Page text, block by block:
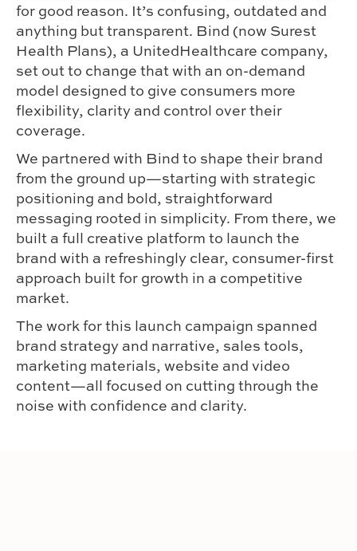
for good reason. It’s confusing, outdated and
anything but transparent. Bind (now Surest
Health Plans), a UnitedHealthcare company,
set out to change that with an on-demand
model designed to give consumers more
flexibility, clarity and control over their
coverage.
We partnered with Bind to shape their brand
from the ground up—starting with strategic
positioning and bold, straightforward
messaging rooted in simplicity. From there, we
built a full creative platform to launch the
brand with a refreshingly clear, consumer-first
approach built for growth in a competitive
market.
The work for this launch campaign spanned
brand strategy and narrative, sales tools,
marketing materials, website and video
content—all focused on cutting through the
noise with confidence and clarity.